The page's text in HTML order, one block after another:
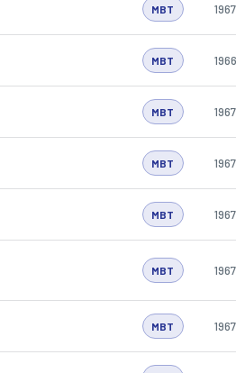
MBT 1967
MBT 1966
MBT 1967
MBT 1967
MBT 1967
MBT 1967
MBT 1967